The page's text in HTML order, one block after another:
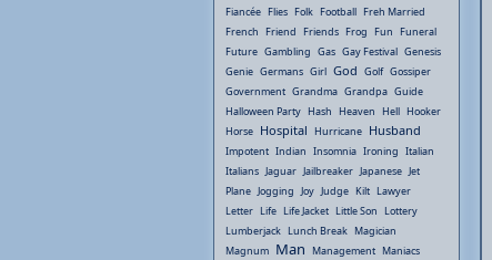
Fiancée Flies Folk Football Freh Married
French Friend Friends Frog Fun Funeral
Future Gambling Gas Gay Festival Genesis
Genie Germans Girl God Golf Gossiper
Government Grandma Grandpa Guide
Halloween Party Hash Heaven Hell Hooker
Horse Hospital Hurricane Husband
Impotent Indian Insomnia Ironing Italian
Italians Jaguar Jailbreaker Japanese Jet
Plane Jogging Joy Judge Kilt Lawyer
Letter Life Life Jacket Little Son Lottery
Lumberjack Lunch Break Magician
Magnum Man Management Maniacs